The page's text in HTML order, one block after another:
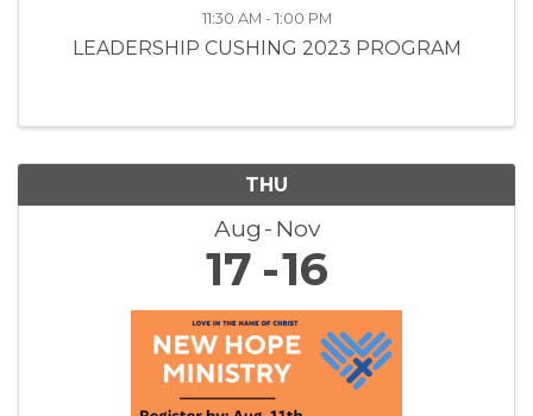
11:30 AM - 1:00 PM
LEADERSHIP CUSHING 2023 PROGRAM
THU
Aug Nov
17 16